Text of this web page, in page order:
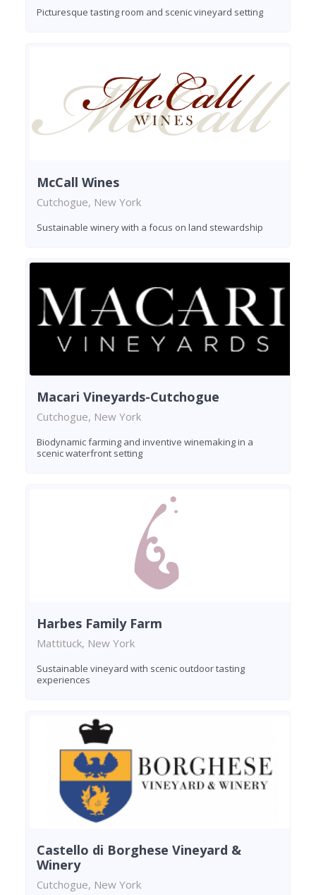
Picturesque tasting room and scenic vineyard setting
McCall Wines
Cutchogue, New York
Sustainable winery with a focus on land stewardship
Macari Vineyards-Cutchogue
Cutchogue, New York
Biodynamic farming and inventive winemaking in a
scenic waterfront setting
Harbes Family Farm
Mattituck, New York
Sustainable vineyard with scenic outdoor tasting
experiences
Castello di Borghese Vineyard &
Winery
Cutchogue, New York